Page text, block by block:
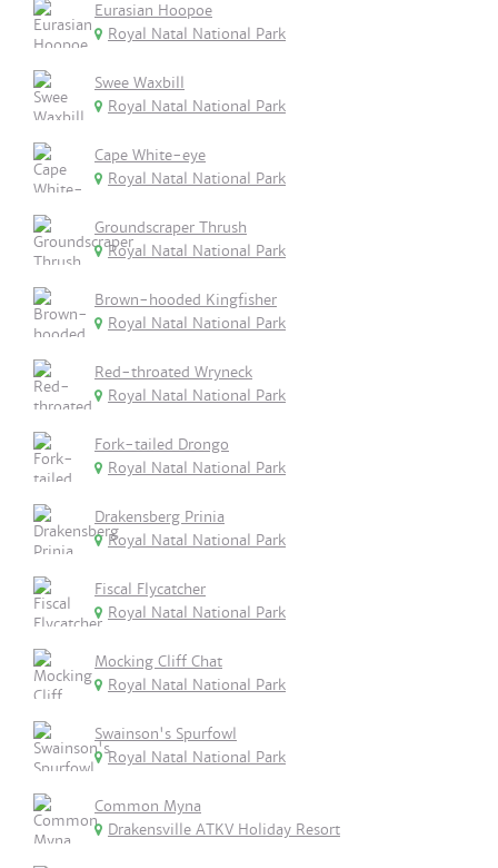
Eurasian Hoopoe
Royal Natal National Park
Swee Waxbill
Royal Natal National Park
Cape White-eye
Royal Natal National Park
Groundscraper Thrush
Royal Natal National Park
Brown-hooded Kingfisher
Royal Natal National Park
Red-throated Wryneck
Royal Natal National Park
Fork-tailed Drongo
Royal Natal National Park
Drakensberg Prinia
Royal Natal National Park
Fiscal Flycatcher
Royal Natal National Park
Mocking Cliff Chat
Royal Natal National Park
Swainson's Spurfowl
Royal Natal National Park
Common Myna
Drakensville ATKV Holiday Resort